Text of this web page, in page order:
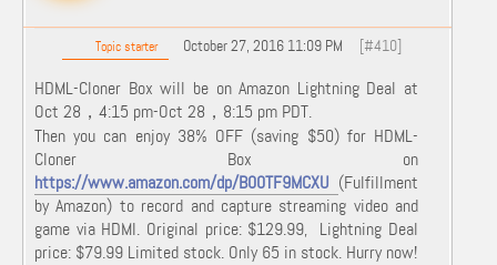
Topic starter October 27, 2016 11:09 PM [#410]
HDML-Cloner Box will be on Amazon Lightning Deal at
Oct 28，4:15 pm-Oct 28，8:15 pm PDT.
Then you can enjoy 38% OFF (saving $50) for HDML-
Cloner Box on
https://www.amazon.com/dp/B00TF9MCXU (Fulfillment
by Amazon) to record and capture streaming video and
game via HDMI. Original price: $129.99, Lightning Deal
price: $79.99 Limited stock. Only 65 in stock. Hurry now!